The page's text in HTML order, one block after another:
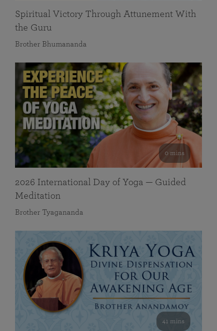
Spiritual Victory Through Attunement With
the Guru
Brother Bhumananda
0 mins
2026 International Day of Yoga — Guided
Meditation
Brother Tyagananda
41 mins